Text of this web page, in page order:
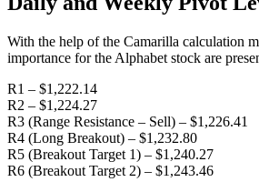
With the help of the Camarilla calculation
importance for the Alphabet stock are
R1 – $1,222.14
R2 – $1,224.27
R3 (Range Resistance – Sell) – $1,226.41
R4 (Long Breakout) – $1,232.80
R5 (Breakout Target 1) – $1,240.27
R6 (Breakout Target 2) – $1,243.46